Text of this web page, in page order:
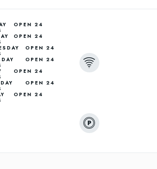
24
24
OPEN 24
24
24